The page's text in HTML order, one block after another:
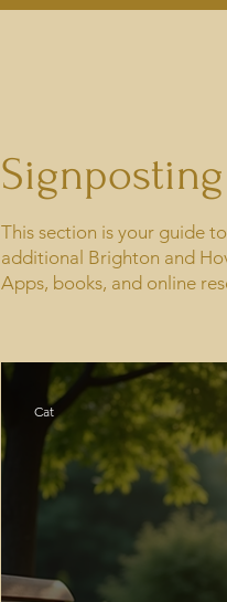
Signposting
This section is your guide
additional Brighton and
Apps, books, and online
Cat